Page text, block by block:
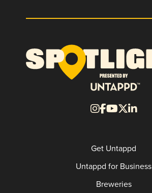
Get Untappd
Untappd for Business
Breweries